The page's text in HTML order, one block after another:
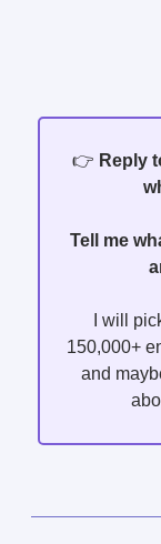
👉️ Reply
Tell me
I will
150,000+
and